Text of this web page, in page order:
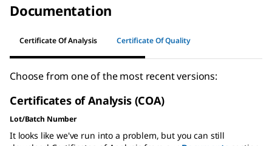
Documentation
Certificate Of Analysis Certificate Of Quality
Choose from one of the most recent versions:
Certificates of Analysis (COA)
Lot/Batch Number
It looks like we've run into a problem, but you can still